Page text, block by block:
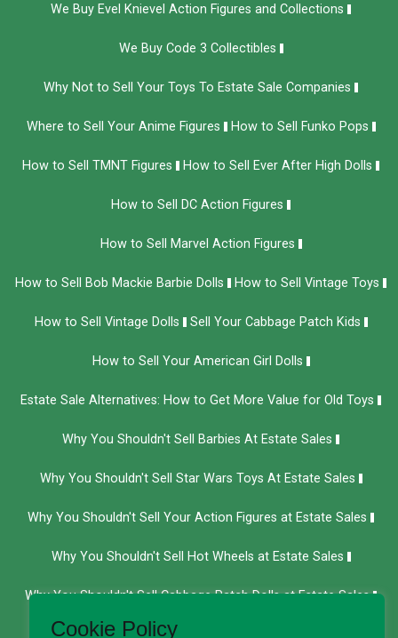
We Buy Evel Knievel Action Figures and Collections​
We Buy Code 3 Collectibles
Why Not to Sell Your Toys To Estate Sale Companies
Where to Sell Your Anime Figures How to Sell Funko Pops
How to Sell TMNT Figures How to Sell Ever After High Dolls
How to Sell DC Action Figures
How to Sell Marvel Action Figures
How to Sell Bob Mackie Barbie Dolls How to Sell Vintage Toys
How to Sell Vintage Dolls Sell Your Cabbage Patch Kids
How to Sell Your American Girl Dolls
Estate Sale Alternatives: How to Get More Value for Old Toys
Why You Shouldn't Sell Barbies At Estate Sales
Why You Shouldn't Sell Star Wars Toys At Estate Sales
Why You Shouldn't Sell Your Action Figures at Estate Sales
Why You Shouldn't Sell Hot Wheels at Estate Sales
Why You Shouldn't Sell Cabbage Patch Dolls at Estate Sales
We Buy Department 56
Cookie Policy